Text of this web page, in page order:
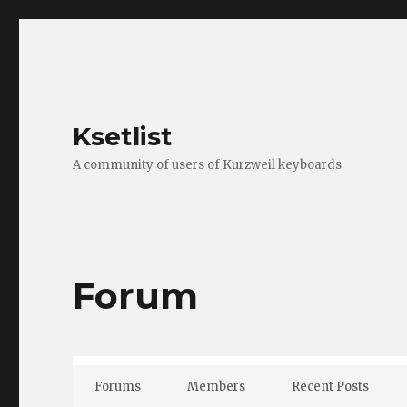
Ksetlist
A community of users of Kurzweil keyboards
Forum
Forums Members Recent Posts